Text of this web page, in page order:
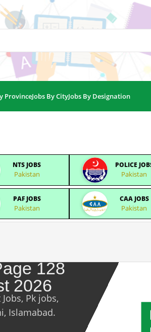
ProvinceJobs By CityJobs By Designation
NTS JOBS
Pakistan
POLICE
Pakistan
PAF JOBS
Pakistan
CAA JOBS
Pakistan
128
2026
Pk jobs,
Islamabad.